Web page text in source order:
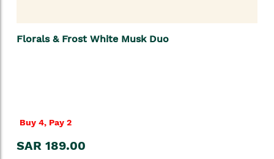
Florals & Frost White Musk Duo
Buy 4, Pay 2
SAR 189.00